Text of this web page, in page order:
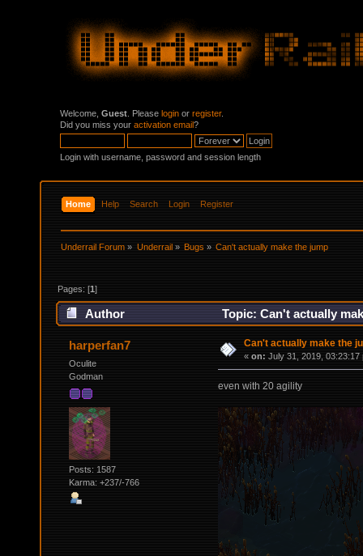
Welcome, Guest . Please login or register.
Did you miss your activation email?
Login with username, password and session length
Home Help Search Login Register
Underrail Forum » Underrail» Bugs» Can't actually make the jump
Pages: [1]
Author Topic: Can't actually
harperfan7
Oculite
Godman
Posts: 1587
Karma: +237/-766
Can't actually make the
« on: July 31, 2019, 03:23:17
even with 20 agility